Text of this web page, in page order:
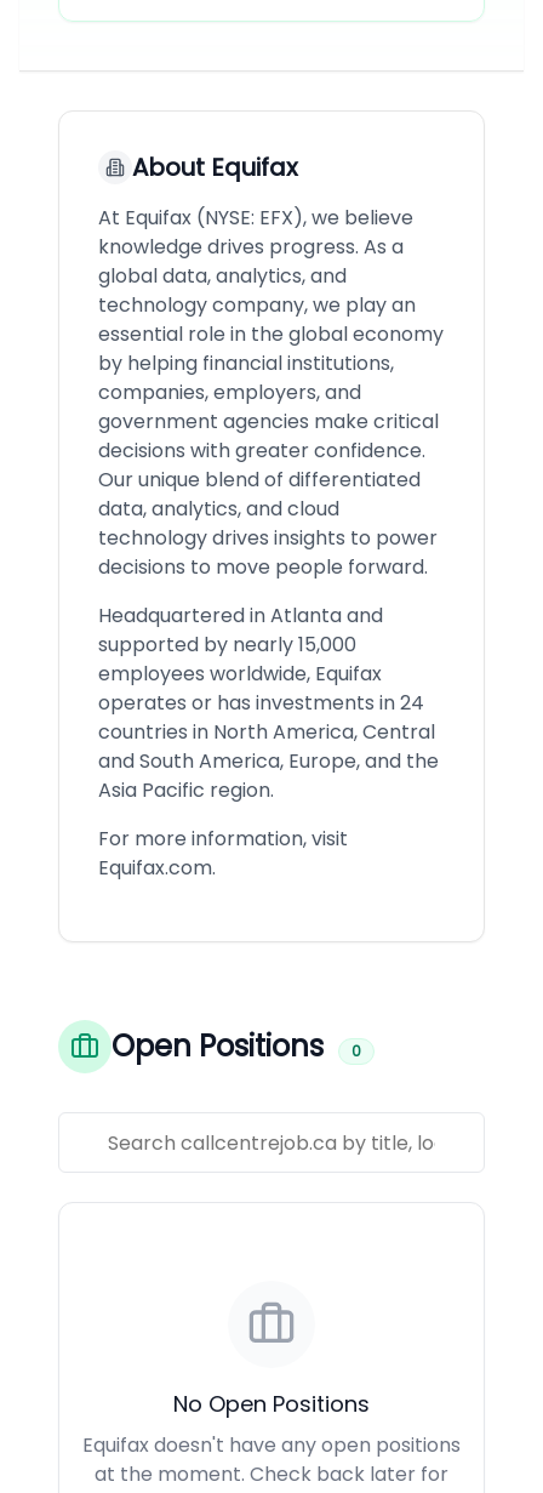
About Equifax
At Equifax (NYSE: EFX), we believe
knowledge drives progress. As a
global data, analytics, and
technology company, we play an
essential role in the global economy
by helping financial institutions,
companies, employers, and
government agencies make critical
decisions with greater confidence.
Our unique blend of differentiated
data, analytics, and cloud
technology drives insights to power
decisions to move people forward.
Headquartered in Atlanta and
supported by nearly 15,000
employees worldwide, Equifax
operates or has investments in 24
countries in North America, Central
and South America, Europe, and the
Asia Pacific region.
For more information, visit
Equifax.com.
Open Positions 0
No Open Positions
Equifax doesn't have any open positions
at the moment. Check back later for